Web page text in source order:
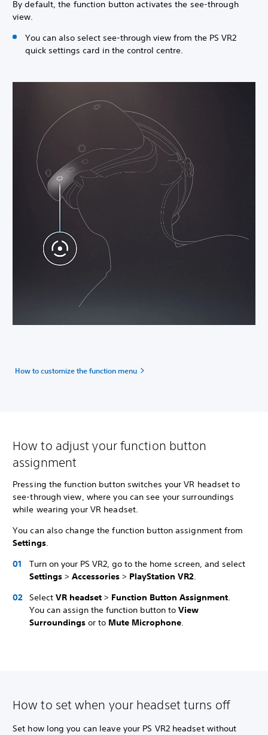
By default, the function button activates the see-through
view.
You can also select see-through view from the PS VR2
quick settings card in the control centre.
How to customize the function menu
How to adjust your function button
assignment
Pressing the function button switches your VR headset to
see-through view, where you can see your surroundings
while wearing your VR headset.
You can also change the function button assignment from
Settings.
Turn on your PS VR2, go to the home screen, and select
Settings > Accessories > PlayStation VR2.
Select VR headset > Function Button Assignment.
You can assign the function button to View
Surroundings or to Mute Microphone.
How to set when your headset turns off
Set how long you can leave your PS VR2 headset without